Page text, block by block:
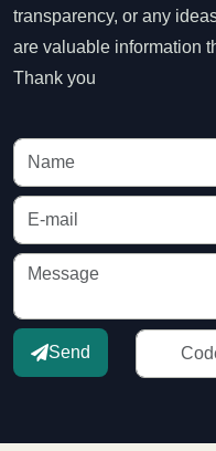
transparency, or any
are valuable information
Thank you
Send